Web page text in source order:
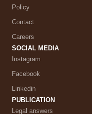
Policy
Contact
Careers
SOCIAL MEDIA
Instagram
Facebook
Linkedin
PUBLICATION
Legal answers